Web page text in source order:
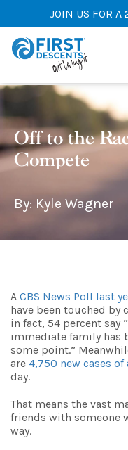
JOIN US FOR A
Off to the
Compete
By: Kyle Wagner
A CBS News Poll last
have been touched
in fact, 54 percent say “
immediate family has
some point.”
are 4,750 new cases
day.
That means the vast
friends with someone
way.